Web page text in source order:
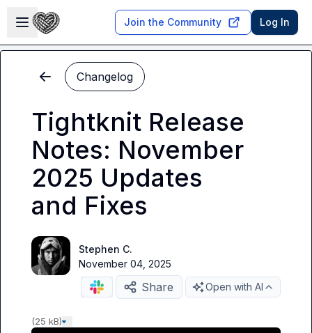
Open sidebar
Join the Community Log In
Changelog
Tightknit Release
Notes: November
2025 Updates
and Fixes
Stephen C.
November 04, 2025
Share Open with AI
(25 kB)